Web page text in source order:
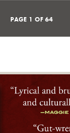
PAGE 1 OF64